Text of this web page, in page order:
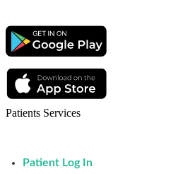
Patients Services
Patient Log In